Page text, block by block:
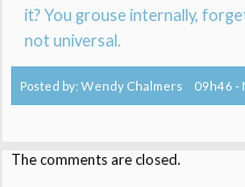
it? You grouse internally,
not universal.
Posted by:Wendy Chalmers 09h46 -
The comments are closed.